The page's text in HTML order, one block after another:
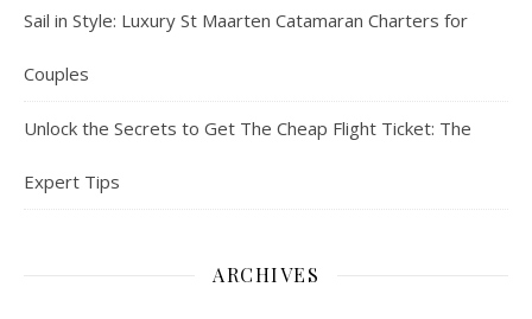
Sail in Style: Luxury St Maarten Catamaran Charters for
Couples
Unlock the Secrets to Get The Cheap Flight Ticket: The
Expert Tips
ARCHIVES